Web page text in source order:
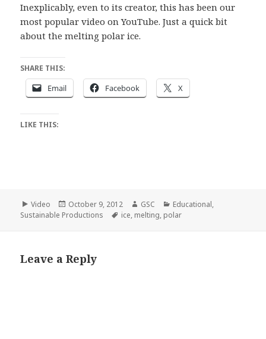
Inexplicably, even to its creator, this has been our
most popular video on YouTube. Just a quick bit
about the melting polar ice.
SHARE THIS:
Email Facebook X
LIKE THIS:
Format
Video
Posted
on
October 9, 2012 Author
GSC Categories
Educational,
Sustainable Productions
Tags
ice, melting, polar
Leave a Reply